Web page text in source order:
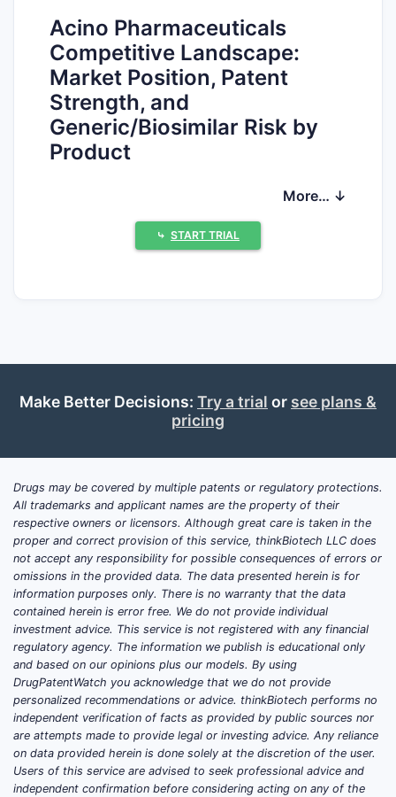
Acino Pharmaceuticals
Competitive Landscape:
Market Position, Patent
Strength, and
Generic/Biosimilar Risk by
Product
Acino’s competitive position is driven by a
and specialty legacy products, with risk
profiles that vary sharply by molecule and
entry timing, the controlling data are the
Paragraph IV litigation that yields 30-month
the practical driver is whether Acino’s
products sit on local patent thickets
(process/formulation/skin-treatment
generics or follow-on entrants have already
productized the key development work.
This analysis maps how to evaluate Acino’s
defensibility and where entry risk
concentrates: (1) patent estate strength at
the active ingredient and formulation levels,
(2) method-of-use and manufacturing IP,
(3) exclusivity timelines, (4) FDA regulatory
posture (505(b)(2) vs ANDA, 505(j) vs 3rd-
party marketing authorizations), and (5)
litigation-driven launch sequencing.
More… ↓
⤷ START TRIAL
Make Better Decisions: Try a trial or see plans &
pricing
Drugs may be covered by multiple patents or regulatory protections.
All trademarks and applicant names are the property of their
respective owners or licensors. Although great care is taken in the
proper and correct provision of this service, thinkBiotech LLC does
not accept any responsibility for possible consequences of errors or
omissions in the provided data. The data presented herein is for
information purposes only. There is no warranty that the data
contained herein is error free. We do not provide individual
investment advice. This service is not registered with any financial
regulatory agency. The information we publish is educational only
and based on our opinions plus our models. By using
DrugPatentWatch you acknowledge that we do not provide
personalized recommendations or advice. thinkBiotech performs no
independent verification of facts as provided by public sources nor
are attempts made to provide legal or investing advice. Any reliance
on data provided herein is done solely at the discretion of the user.
Users of this service are advised to seek professional advice and
independent confirmation before considering acting on any of the